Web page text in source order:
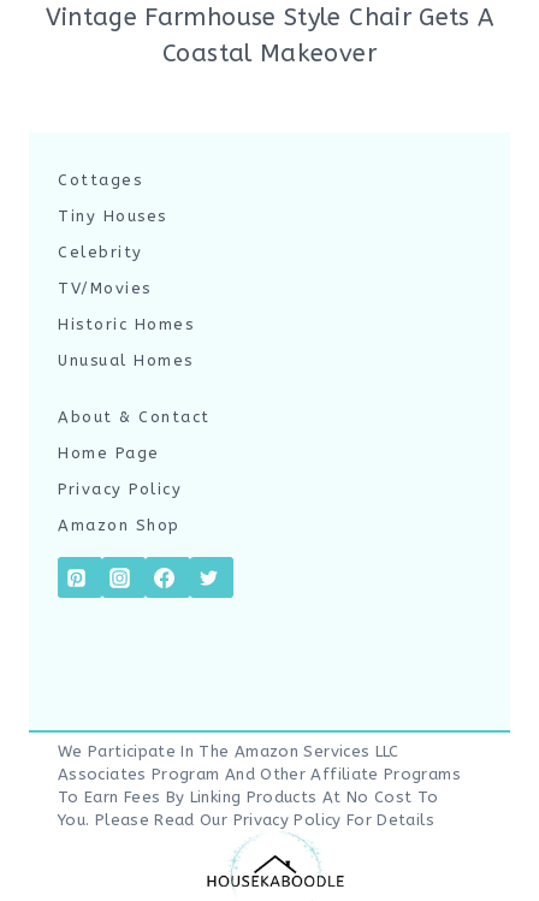
Vintage Farmhouse Style Chair Gets A
Coastal Makeover
Cottages
Tiny Houses
Celebrity
TV/Movies
Historic Homes
Unusual Homes
About & Contact
Home Page
Privacy Policy
Amazon Shop
We Participate In The Amazon Services LLC
Associates Program And Other Affiliate Programs
To Earn Fees By Linking Products At No Cost To
You. Please Read Our Privacy Policy For Details